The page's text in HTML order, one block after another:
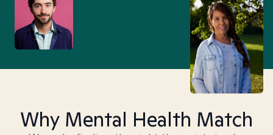
Why Mental Health Match